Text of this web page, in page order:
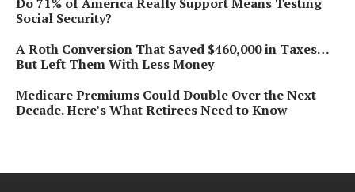
Social Security?
A Roth Conversion That Saved $460,000 in Taxes…
But Left Them With Less Money
Medicare Premiums Could Double Over the Next
Decade. Here’s What Retirees Need to Know